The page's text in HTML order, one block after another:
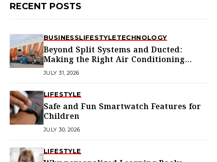
RECENT POSTS
BUSINESSLIFESTYLETECHNOLOGY
Beyond Split Systems and Ducted:
Making the Right Air Conditioning
Choice in Melbourne
JULY 31, 2026
LIFESTYLE
Safe and Fun Smartwatch Features for
Children
JULY 30, 2026
LIFESTYLE